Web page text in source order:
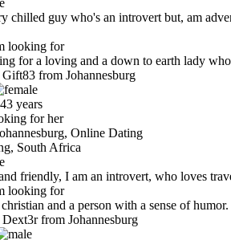
chilled guy who's an introvert but, am
looking for
for a loving and a down to earth lady
years
for her
Online Dating
South Africa
friendly, I am an introvert, who loves
looking for
and a person with a sense of